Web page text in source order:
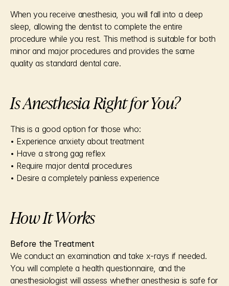
When you receive anesthesia, you will fall into a deep
sleep, allowing the dentist to complete the entire
procedure while you rest. This method is suitable for both
minor and major procedures and provides the same
quality as standard dental care.
Is Anesthesia Right for You?
This is a good option for those who:
• Experience anxiety about treatment
• Have a strong gag reflex
• Require major dental procedures
• Desire a completely painless experience
How It Works
Before the Treatment
We conduct an examination and take x-rays if needed.
You will complete a health questionnaire, and the
anesthesiologist will assess whether anesthesia is safe for